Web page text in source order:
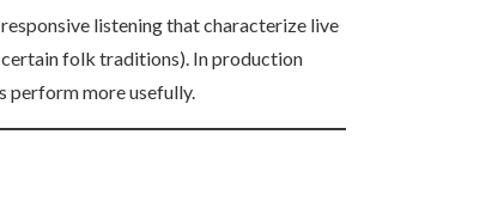
listening that characterize live
certain folk traditions). In production
perform more usefully.